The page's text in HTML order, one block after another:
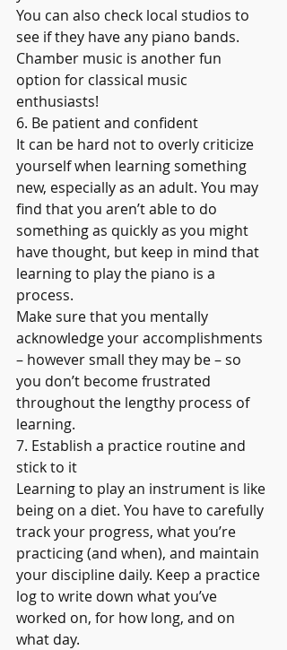
You can also check local studios to
see if they have any piano bands.
Chamber music is another fun
option for classical music
enthusiasts!
6. Be patient and confident
It can be hard not to overly criticize
yourself when learning something
new, especially as an adult. You may
find that you aren’t able to do
something as quickly as you might
have thought, but keep in mind that
learning to play the piano is a
process.
Make sure that you mentally
acknowledge your accomplishments
– however small they may be – so
you don’t become frustrated
throughout the lengthy process of
learning.
7. Establish a practice routine and
stick to it
Learning to play an instrument is like
being on a diet. You have to carefully
track your progress, what you’re
practicing (and when), and maintain
your discipline daily. Keep a practice
log to write down what you’ve
worked on, for how long, and on
what day.